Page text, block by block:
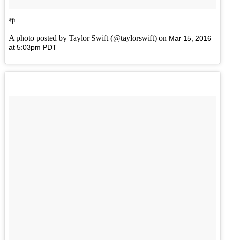
🌴
A photo posted by Taylor Swift (@taylorswift) on Mar 15, 2016
at 5:03pm PDT